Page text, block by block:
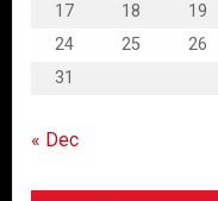
17
18 19
24
25 26
31
« Dec